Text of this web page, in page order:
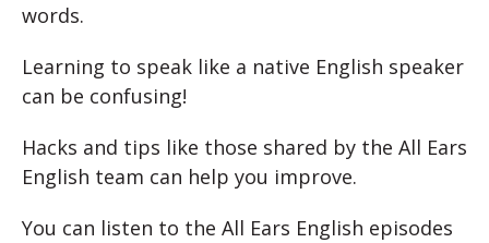
words.
Learning to speak like a native English speaker
can be confusing!
Hacks and tips like those shared by the All Ears
English team can help you improve.
You can listen to the All Ears English episodes